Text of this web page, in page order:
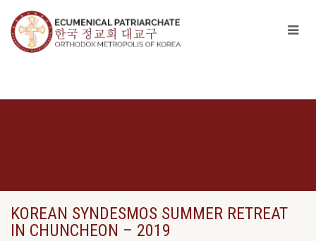
KOREAN SYNDESMOS SUMMER RETREAT
IN CHUNCHEON – 2019